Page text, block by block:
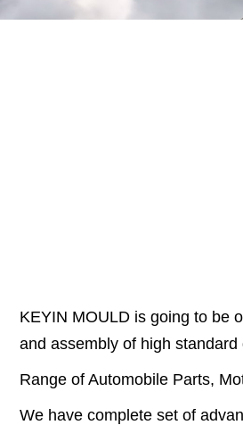
KEYIN MOULD is going to be
and assembly of high standard
Range of Automobile Parts,
We have complete set of